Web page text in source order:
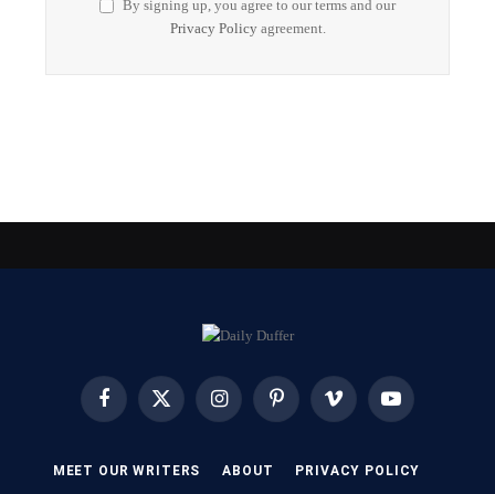
By signing up, you agree to our terms and our
Privacy Policyagreement.
FacebookX
InstagramPinterest Vimeo YouTube
MEET OUR WRITERS ABOUT PRIVACY POLICY